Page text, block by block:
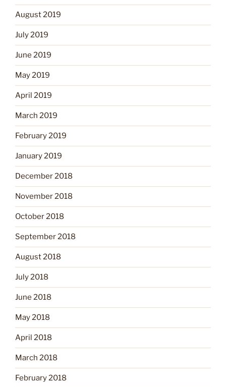
August 2019
July 2019
June 2019
May 2019
April 2019
March 2019
February 2019
January 2019
December 2018
November 2018
October 2018
September 2018
August 2018
July 2018
June 2018
May 2018
April 2018
March 2018
February 2018